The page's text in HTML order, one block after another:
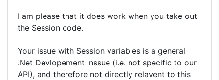
I am please that it does work when you take out
the Session code.
Your issue with Session variables is a general
.Net Devlopement inssue (i.e. not specific to our
API), and therefore not directly relavent to this